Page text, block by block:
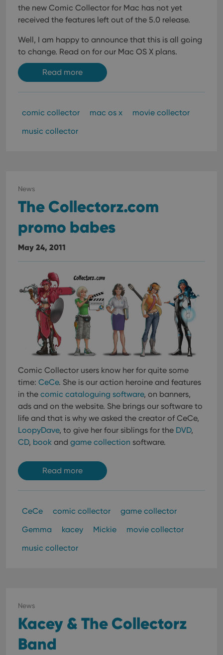
the new Comic Collector for Mac has not yet
received the features left out of the 5.0 release.
Well, I am happy to announce that this is all going
to change. Read on for our Mac OS X plans.
Read more
comic collector mac os x
movie collector
music collector
News
The Collectorz.com
promo babes
May 24, 2011
Comic Collector users know her for quite some
time: CeCe. She is our action heroine and features
in the comic cataloguing software, on banners,
ads and on the website. She brings our software to
life and that is why we asked the creator of CeCe,
LoopyDave, to give her four siblings for the DVD,
CD, book and game collection software.
Read more
CeCe comic collector
game collector
Gemma
kacey Mickie
movie collector
music collector
News
Kacey & The Collectorz
Band